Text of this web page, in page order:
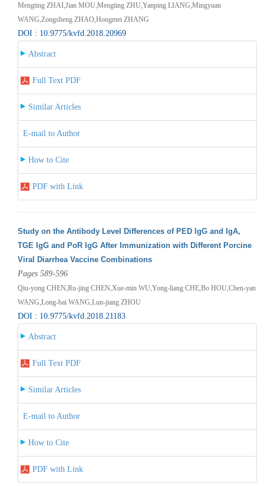
Mengting ZHAI,Jian MOU,Mengting ZHU,Yanping LIANG,Mingyuan
WANG,Zongsheng ZHAO,Hongmei ZHANG
DOI : 10.9775/kvfd.2018.20969
Abstract
Full Text PDF
Similar Articles
E-mail to Author
How to Cite
PDF with Link
Study on the Antibody Level Differences of PED IgG and IgA,
TGE IgG and PoR IgG After Immunization with Different Porcine
Viral Diarrhea Vaccine Combinations
Pages 589-596
Qiu-yong CHEN,Ru-jing CHEN,Xue-min WU,Yong-liang CHE,Bo HOU,Chen-yan
WANG,Long-bai WANG,Lun-jiang ZHOU
DOI : 10.9775/kvfd.2018.21183
Abstract
Full Text PDF
Similar Articles
E-mail to Author
How to Cite
PDF with Link